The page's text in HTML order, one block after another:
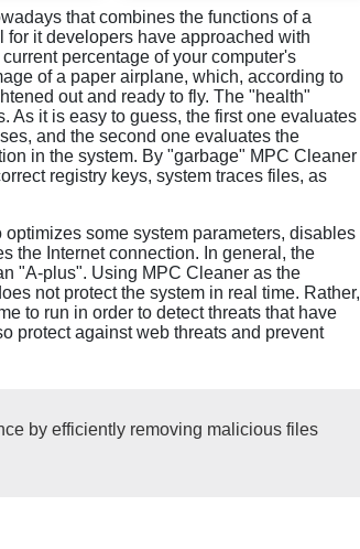
that combines the functions of a
it developers have approached with
percentage of your computer's
of a paper airplane, which, according to
out and ready to fly. The "health"
As it is easy to guess, the first one evaluates
and the second one evaluates the
in the system. By "garbage" MPC Cleaner
registry keys, system traces files, as
some system parameters, disables
the Internet connection. In general, the
"A-plus". Using MPC Cleaner as the
not protect the system in real time. Rather,
to run in order to detect threats that have
protect against web threats and prevent
by efficiently removing malicious files